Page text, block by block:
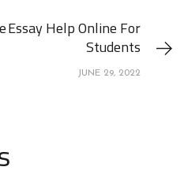
Essay Help Online For
Students
JUNE 29, 2022